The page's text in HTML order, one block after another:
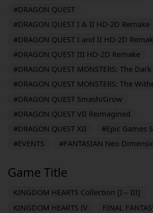
#DRAGON QUEST
#DRAGON QUEST I & II HD-2D Remake
#DRAGON QUEST I and II HD-2D
#DRAGON QUEST III HD-2D Remake
#DRAGON QUEST MONSTERS: The
#DRAGON QUEST MONSTERS: The
#DRAGON QUEST Smash/Grow
#DRAGON QUEST VII Reimagined
#DRAGON QUEST XII
#Epic Games
#EVENTS
#FANTASIAN Neo
Game Title
KINGDOM HEARTS Collection [I～III]
KINGDOM HEARTS IV
FINAL